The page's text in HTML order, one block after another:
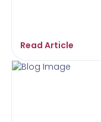
Read Article